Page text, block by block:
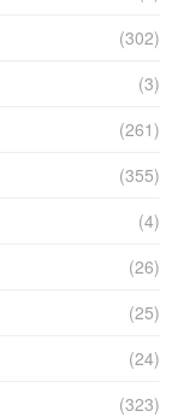
(302)
(3)
(261)
(355)
(4)
(26)
(25)
(24)
(323)